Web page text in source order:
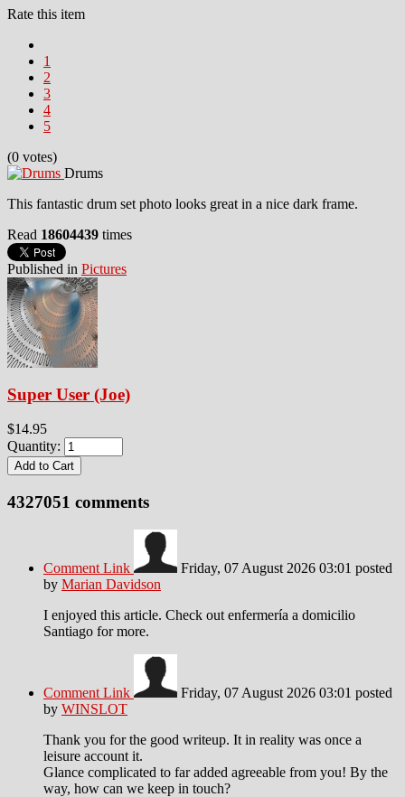
Rate this item
1
2
3
4
5
(0 votes)
Drums
This fantastic drum set photo looks great in a nice dark frame.
Read 18604439 times
Published in Pictures
Super User (Joe)
$14.95
Quantity:
4327051 comments
Comment Link Friday, 07 August 2026 03:01 posted
by Marian Davidson
I enjoyed this article. Check out enfermería a domicilio
Santiago for more.
Comment Link Friday, 07 August 2026 03:01 posted
by WINSLOT
Thank you for the good writeup. It in reality was once a
leisure account it.
Glance complicated to far added agreeable from you! By the
way, how can we keep in touch?